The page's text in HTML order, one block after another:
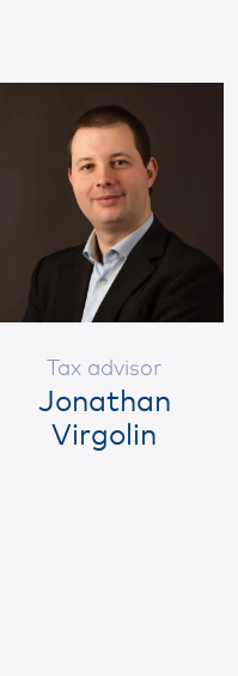
Tax advisor
Jonathan
Virgolin